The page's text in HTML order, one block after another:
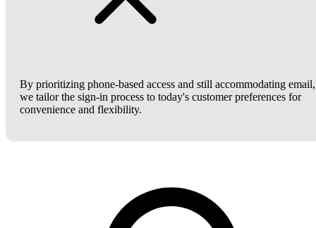
By prioritizing phone-based access and still accommodating email,
we tailor the sign-in process to today's customer preferences for
convenience and flexibility.